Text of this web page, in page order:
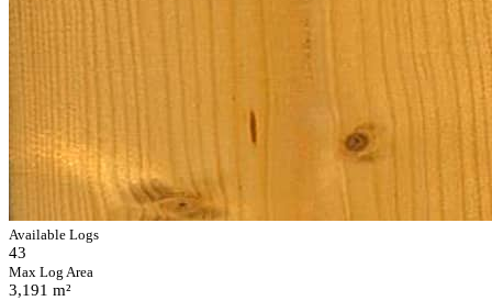
Available Logs
43
Max Log Area
3,191 m²